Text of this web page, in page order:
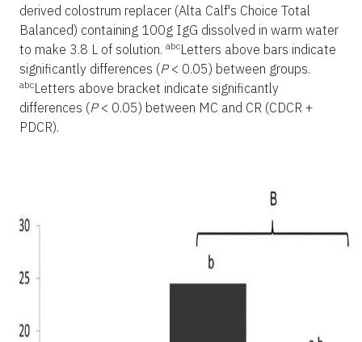
derived colostrum replacer (Alta Calf's Choice Total
Balanced) containing 100g IgG dissolved in warm water
to make 3.8 L of solution. abcLetters above bars indicate
significantly differences (P < 0.05) between groups.
abcLetters above bracket indicate significantly
differences (P < 0.05) between MC and CR (CDCR +
PDCR).